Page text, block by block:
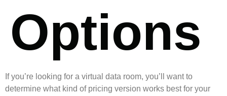
Options
If you’re looking for a virtual data room, you’ll want to
determine what kind of pricing version works best for your